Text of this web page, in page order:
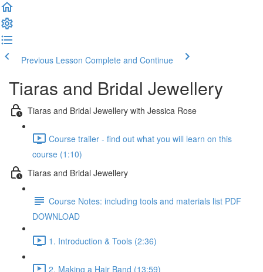
Previous Lesson Complete and Continue
Tiaras and Bridal Jewellery
Tiaras and Bridal Jewellery with Jessica Rose
Course trailer - find out what you will learn on this
course (1:10)
Tiaras and Bridal Jewellery
Course Notes: including tools and materials list PDF
DOWNLOAD
1. Introduction & Tools (2:36)
2. Making a Hair Band (13:59)